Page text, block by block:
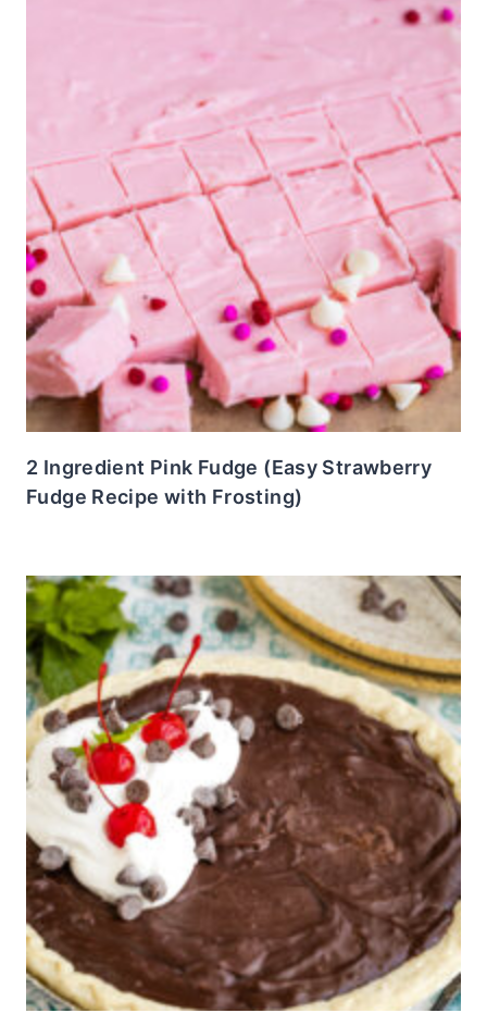
2 Ingredient Pink Fudge (Easy Strawberry
Fudge Recipe with Frosting)